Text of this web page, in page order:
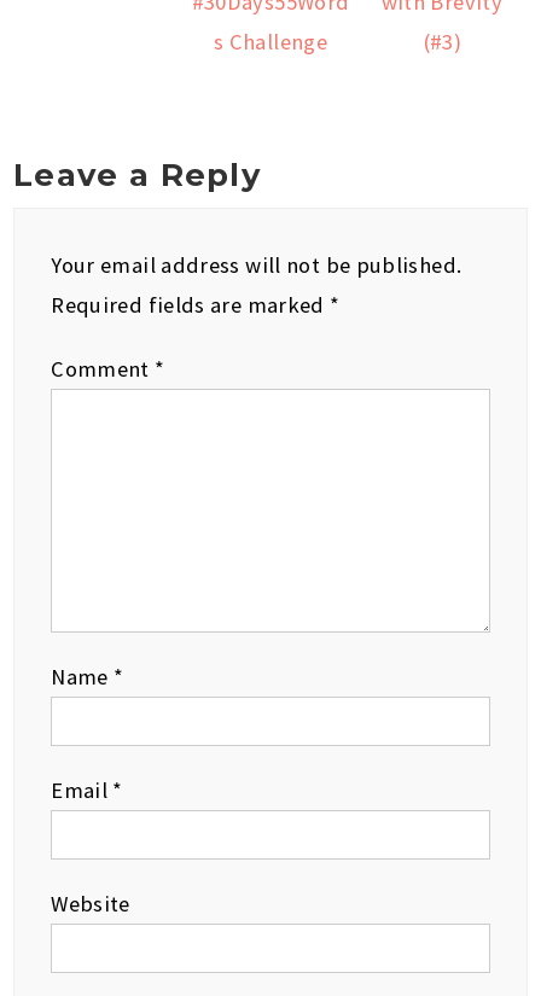
s Challenge
(#3)
Leave a Reply
Your email address will not be published.
Required fields are marked *
Comment *
Name *
Email *
Website